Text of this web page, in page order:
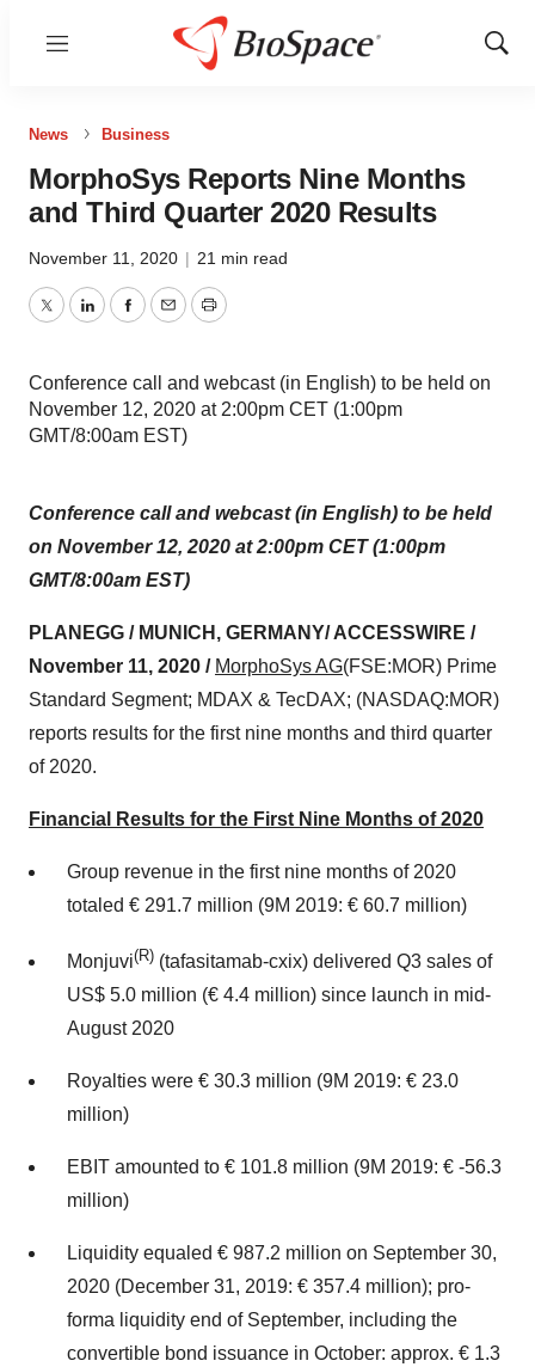
Menu
Show
News Business
MorphoSys Reports Nine Months
and Third Quarter 2020 Results
November 11, 2020 | 21 min read
TwitterLinkedInFacebook
EmailPrint
Conference call and webcast (in English) to be held on
November 12, 2020 at 2:00pm CET (1:00pm
GMT/8:00am EST)
Conference call and webcast (in English) to be held
on November 12, 2020 at 2:00pm CET (1:00pm
GMT/8:00am EST)
PLANEGG / MUNICH, GERMANY/ ACCESSWIRE /
November 11, 2020 / MorphoSys AG(FSE:MOR) Prime
Standard Segment; MDAX & TecDAX; (NASDAQ:MOR)
reports results for the first nine months and third quarter
of 2020.
Financial Results for the First Nine Months of 2020
Group revenue in the first nine months of 2020
totaled € 291.7 million (9M 2019: € 60.7 million)
Monjuvi(R) (tafasitamab-cxix) delivered Q3 sales of
US$ 5.0 million (€ 4.4 million) since launch in mid-
August 2020
Royalties were € 30.3 million (9M 2019: € 23.0
million)
EBIT amounted to € 101.8 million (9M 2019: € -56.3
million)
Liquidity equaled € 987.2 million on September 30,
2020 (December 31, 2019: € 357.4 million); pro-
forma liquidity end of September, including the
convertible bond issuance in October: approx. € 1.3